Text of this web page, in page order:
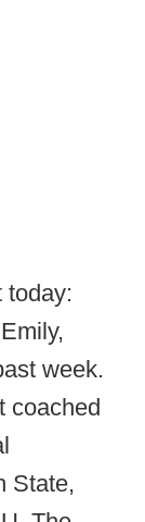
today:
week.
coached
State,